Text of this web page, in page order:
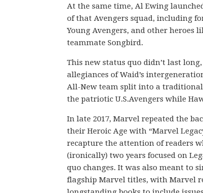
At the same time, Al Ewing
of that Avengers squad, including
Young Avengers, and other heroes
teammate Songbird.
This new status quo didn’t last
allegiances of Waid’s
All-New team split into a traditional
the patriotic U.S.Avengers while
In late 2017, Marvel repeated the
their Heroic Age with “Marvel
recapture the attention of readers
(ironically) two years focused on
quo changes. It was also meant to
flagship Marvel titles, with Marvel